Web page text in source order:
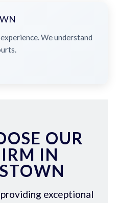
We understand
OUR
IN
exceptional